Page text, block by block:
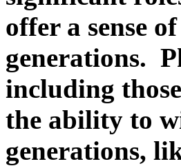
offer a sense
generations.
including
the ability to
generations,